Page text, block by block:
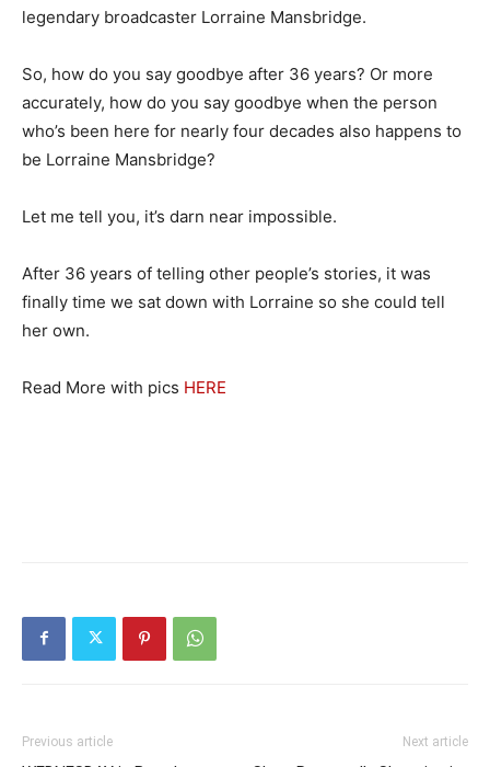
legendary broadcaster Lorraine Mansbridge.
So, how do you say goodbye after 36 years? Or more
accurately, how do you say goodbye when the person
who’s been here for nearly four decades also happens to
be Lorraine Mansbridge?
Let me tell you, it’s darn near impossible.
After 36 years of telling other people’s stories, it was
finally time we sat down with Lorraine so she could tell
her own.
Read More with pics HERE
Previous article Next article